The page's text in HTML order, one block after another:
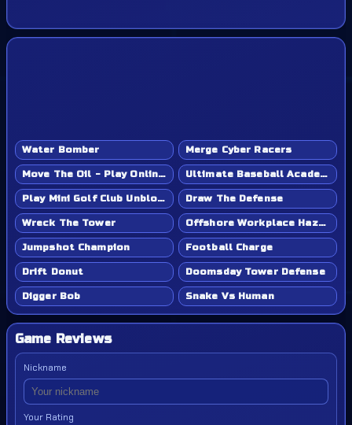
Water Bomber Merge Cyber Racers
Move The Oil - Play Online Game Ultimate Baseball Academy - Play Online Game
Play Mini Golf Club Unblocked - Classroom 6x & School Friendly Draw The Defense
Wreck The Tower Offshore Workplace Hazard
Jumpshot Champion Football Charge
Drift Donut Doomsday Tower Defense
Digger Bob Snake Vs Human
Game Reviews
Nickname
Your Rating